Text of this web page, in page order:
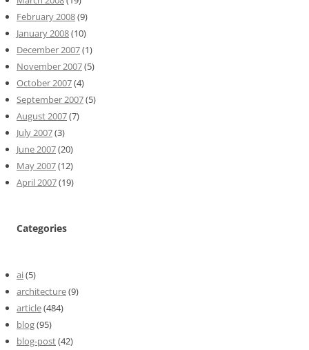
February 2008(9)
January 2008(10)
December 2007(1)
November 2007(5)
October 2007(4)
September 2007(5)
August 2007(7)
July 2007(3)
June 2007(20)
May 2007(12)
April 2007(19)
Categories
ai(5)
architecture(9)
article(484)
blog(95)
blog-post(42)